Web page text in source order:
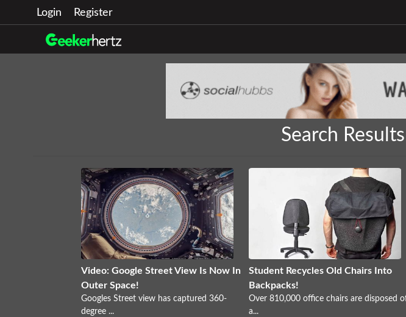
Login Register
Search
Video: Google Street View Is Now In
Outer Space!
Googles Street view has captured 360-
degree ...
Student Recycles Old Chairs Into
Backpacks!
Over 810,000 office chairs are disposed
a...